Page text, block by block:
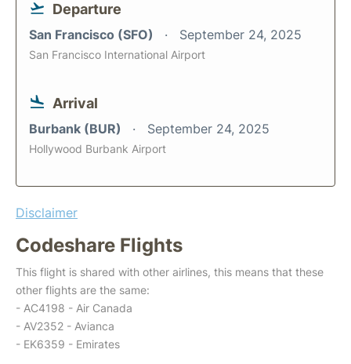
Departure
San Francisco (SFO) September 24, 2025
San Francisco International Airport
Arrival
Burbank (BUR) September 24, 2025
Hollywood Burbank Airport
Disclaimer
Codeshare Flights
This flight is shared with other airlines, this means that these
other flights are the same:
- AC4198 - Air Canada
- AV2352 - Avianca
- EK6359 - Emirates